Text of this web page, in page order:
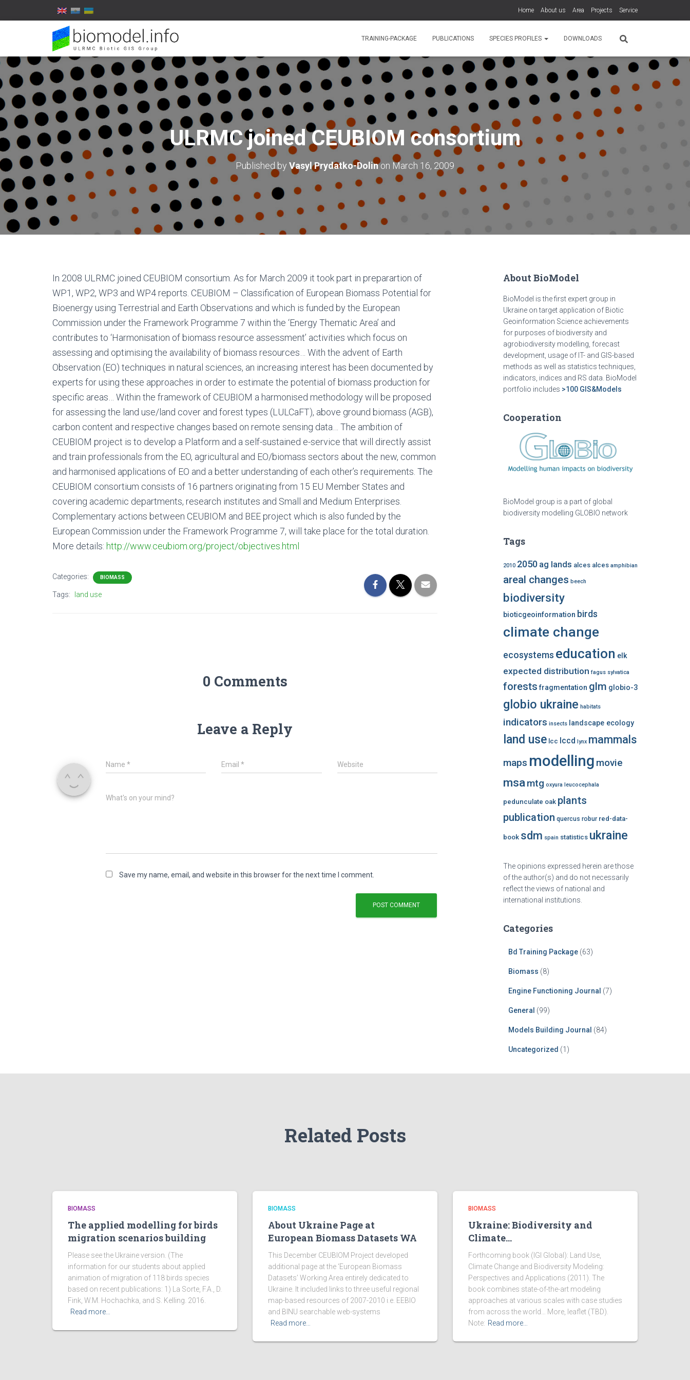
Home About us Area Projects Service
TRAINING-PACKAGE PUBLICATIONS SPECIES PROFILES DOWNLOADS
ULRMC joined CEUBIOM consortium
Published by Vasyl Prydatko-Dolinon March 16, 2009
In 2008 ULRMC joined CEUBIOM consortium. As for March 2009 it took part in preparartion of
WP1, WP2, WP3 and WP4 reports. CEUBIOM – Classification of European Biomass Potential for
Bioenergy using Terrestrial and Earth Observations and which is funded by the European
Commission under the Framework Programme 7 within the ‘Energy Thematic Area’ and
contributes to ‘Harmonisation of biomass resource assessment’ activities which focus on
assessing and optimising the availability of biomass resources… With the advent of Earth
Observation (EO) techniques in natural sciences, an increasing interest has been documented by
experts for using these approaches in order to estimate the potential of biomass production for
specific areas… Within the framework of CEUBIOM a harmonised methodology will be proposed
for assessing the land use/land cover and forest types (LULCaFT), above ground biomass (AGB),
carbon content and respective changes based on remote sensing data… The ambition of
CEUBIOM project is to develop a Platform and a self-sustained e-service that will directly assist
and train professionals from the EO, agricultural and EO/biomass sectors about the new, common
and harmonised applications of EO and a better understanding of each other’s requirements. The
CEUBIOM consortium consists of 16 partners originating from 15 EU Member States and
covering academic departments, research institutes and Small and Medium Enterprises.
Complementary actions between CEUBIOM and BEE project which is also funded by the
European Commission under the Framework Programme 7, will take place for the total duration.
More details: http://www.ceubiom.org/project/objectives.html
Categories: BIOMASS
Tags: land use
0 Comments
Leave a Reply
Name * Email* Website
What's on your mind?
Save my name, email, and website in this browser for the next time I comment.
About BioModel
BioModel is the first expert group in
Ukraine on target application of Biotic
Geoinformation Science achievements
for purposes of biodiversity and
agrobiodiversity modelling, forecast
development, usage of IT- and GIS-based
methods as well as statistics techniques,
indicators, indices and RS data. BioModel
portfolio includes >100 GIS&Models
Cooperation
BioModel group is a part of global
biodiversity modelling GLOBIO network
Tags
2010 2050 ag lands alces alces amphibian
areal changes beech
biodiversity
bioticgeoinformation birds
climate change
ecosystems education elk
expected distribution fagus sylvatica
forests fragmentation glm globio-3
globio ukraine habitats
indicators insects landscape ecology
land use lcc lccd lynx mammals
maps modelling movie
msamtg oxyura leucocephala
pedunculate oak plants
publication quercus robur red-data-
book sdm spain statistics ukraine
The opinions expressed herein are those
of the author(s) and do not necessarily
reflect the views of national and
international institutions.
Categories
Bd Training Package(63)
Biomass (8)
Engine Functioning Journal (7)
General (99)
Models Building Journal (84)
Uncategorized (1)
Related Posts
BIOMASS
The applied modelling for birds
migration scenarios building
Please see the Ukraine version. (The
information for our students about applied
animation of migration of 118 birds species
based on recent publications: 1) La Sorte, F.A., D.
Fink, W.M. Hochachka, and S. Kelling. 2016.
Read more…
BIOMASS
About Ukraine Page at
European Biomass Datasets WA
This December CEUBIOM Project developed
additional page at the ‘European Biomass
Datasets’ Working Area entirely dedicated to
Ukraine. It included links to three useful regional
map-based resources of 2007-2010 i.e. EEBIO
and BINU searchable web-systems
Read more…
BIOMASS
Ukraine: Biodiversity and
Climate…
Forthcoming book (IGI Global): Land Use,
Climate Change and Biodiversity Modeling:
Perspectives and Applications (2011). The
book combines state-of-the-art modeling
approaches at various scales with case studies
from across the world… More, leaflet (TBD).
Note: Read more…